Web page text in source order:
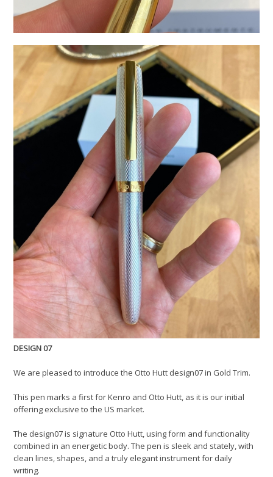
DESIGN 07
We are pleased to introduce the Otto Hutt design07 in Gold Trim.
This pen marks a first for Kenro and Otto Hutt, as it is our initial
offering exclusive to the US market.
The design07 is signature Otto Hutt, using form and functionality
combined in an energetic body. The pen is sleek and stately, with
clean lines, shapes, and a truly elegant instrument for daily
writing.